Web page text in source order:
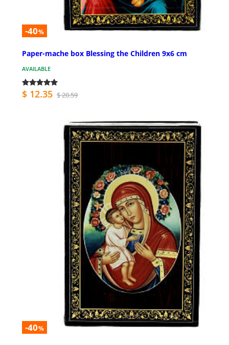
-40%
Paper-mache box Blessing the Children 9x6 cm
AVAILABLE
$ 12.35 $ 20.59
-40%